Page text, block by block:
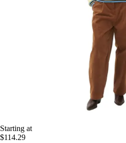
Starting at
$114.29